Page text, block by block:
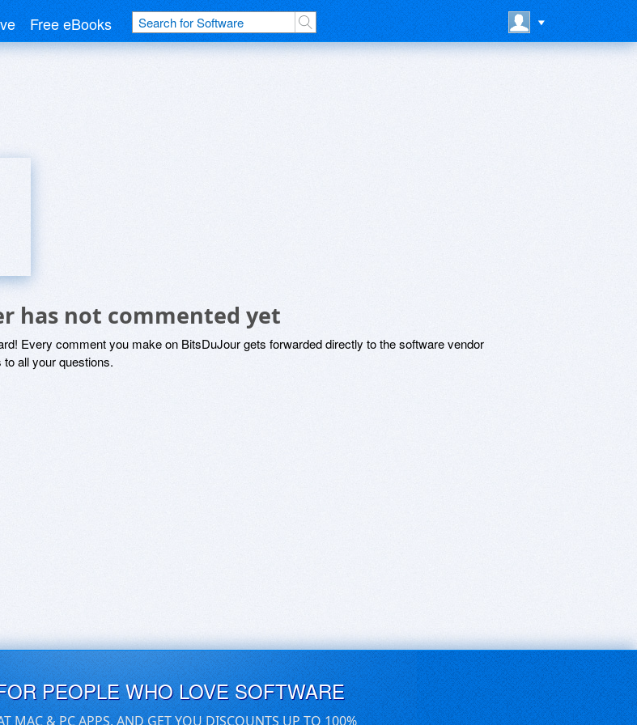
Free eBooks
has not commented yet
Every comment you make on BitsDuJour gets forwarded directly to the software vendor
all your questions.
PEOPLE WHO LOVE SOFTWARE
MAC & PC APPS, AND GET YOU DISCOUNTS UP TO 100%